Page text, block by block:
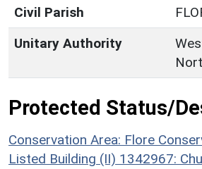
Civil Parish
Unitary Authority
Protected Status/
Conservation Area: Flore
Listed Building (II) 1342967: